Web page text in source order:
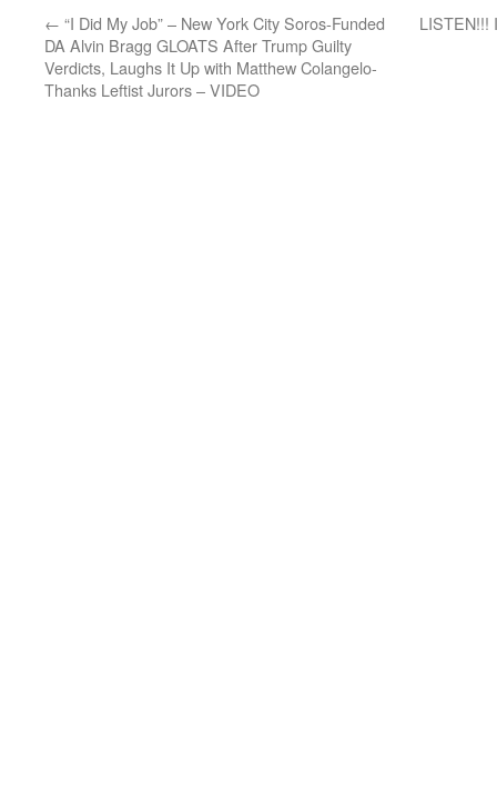
← “I Did My Job” – New York City Soros-Funded
DA Alvin Bragg GLOATS After Trump Guilty
Verdicts, Laughs It Up with Matthew Colangelo-
Thanks Leftist Jurors – VIDEO
LISTEN!!!